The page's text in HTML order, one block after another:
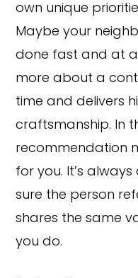
own unique
Maybe your
done fast and at
more about a
time and delivers
craftsmanship. In
recommendation
for you. It’s
sure the person
shares the same
you do.